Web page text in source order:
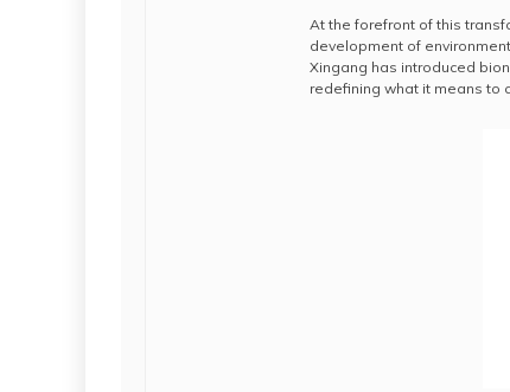
At the forefront of this
development of
Xingang has introduced
redefining what it means to